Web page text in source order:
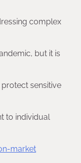
complex
but it is
sensitive
to individual
market